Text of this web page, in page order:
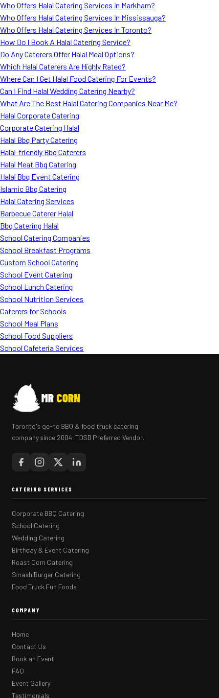
Who Offers Halal Catering Services In Markham?
Who Offers Halal Catering Services In Mississauga?
Who Offers Halal Catering Services In Toronto?
How Do I Book A Halal Catering Service?
Do Any Caterers Offer Halal Meal Options?
Which Halal Caterers Are Highly Rated?
Where Can I Get Halal Food Catering For Events?
Can I Find Halal Wedding Catering Nearby?
What Are The Best Halal Catering Companies Near Me?
Halal Corporate Catering
Corporate Catering Halal
Halal Bbq Party Catering
Halal-friendly Bbq Caterers
Halal Meat Bbq Catering
Halal Bbq Event Catering
Islamic Bbq Catering
Halal Catering Services
Barbecue Caterer Halal
Bbq Catering Halal
School Catering Companies
School Breakfast Programs
Custom School Catering
School Event Catering
School Lunch Catering
School Nutrition Services
Caterers for Schools
School Meal Plans
School Food Suppliers
School Cafeteria Services
MR CORN
Toronto's go-to BBQ & food truck catering
company since 2004. TDSB Preferred Vendor.
CATERING SERVICES
Corporate BBQ Catering
School Catering
Wedding Catering
Birthday & Event Catering
Roast Corn Catering
Smash Burger Catering
Food Truck Fun Foods
COMPANY
Home
Contact Us
Book an Event
FAQ
Event Gallery
Testimonials